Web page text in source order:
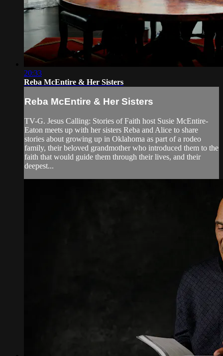
20:33
Reba McEntire & Her Sisters
Reba McEntire & Her Sisters
TV-G. Jesus Calling: Stories of Faith host Susie McEntire-
Eaton meets up with her sisters Reba and Alice to share
stories about growing up in Oklahoma as part of a rodeo
family, their beloved grandmother who introduced them to the
faith that would guide them through their lives, and their
deepest...